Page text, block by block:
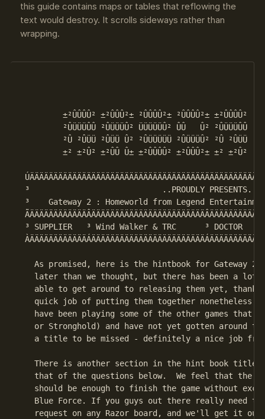
this guide contains maps or tables that reflowing the
text would destroy. It scrolls sideways rather than
wrapping.
±²ÛÛÛÛ² ±²ÛÛÛ²± ²ÛÛÛÛ²± ²ÛÛÛÛ²± ±²ÛÛÛÛ²
²ÛÜÜÜÛÛ ²ÛÜÜÜÛ² ÜÜÜÜÜÛ² ÛÛ   Û² ²ÛÜÜÜÛÛ
²Û ²ÛÜÜ ²ÛÜÜ Û² ²ÛÜÜÜÜÜ ²ÛÜÜÜÛ² ²Û ²ÛÜÜ
±² ±²Û² ±²ÛÛ Û± ±²ÛÛÛÛ² ±²ÛÛÛ²± ±² ±²Û²
³                            ..PROUDLY
³    Gateway 2 : Homeworld from Legend
³ SUPPLIER   ³ Wind Walker & TRC      ³
As promised, here is the hintbook for Gateway
later than we thought, but there has been a lot
able to get around to releasing them yet,
quick job of putting them together nonetheless.
have been playing some of the other games that
or Stronghold) and have not yet gotten around
a title to be missed - definitely a nice job
There is another section in the hint book
that of the questions below.  We feel that the
should be enough to finish the game without
Blue Force. If you guys out there really need
request on any Razor board, and we'll get it out